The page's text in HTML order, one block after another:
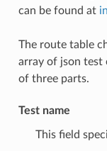
can be found at
The route table
array of json test
of three parts.
Test name
This field